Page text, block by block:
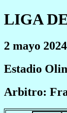
LIGA
2 mayo 2024
Estadio
Arbitro: